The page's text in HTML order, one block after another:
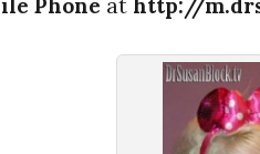
Phone at http://